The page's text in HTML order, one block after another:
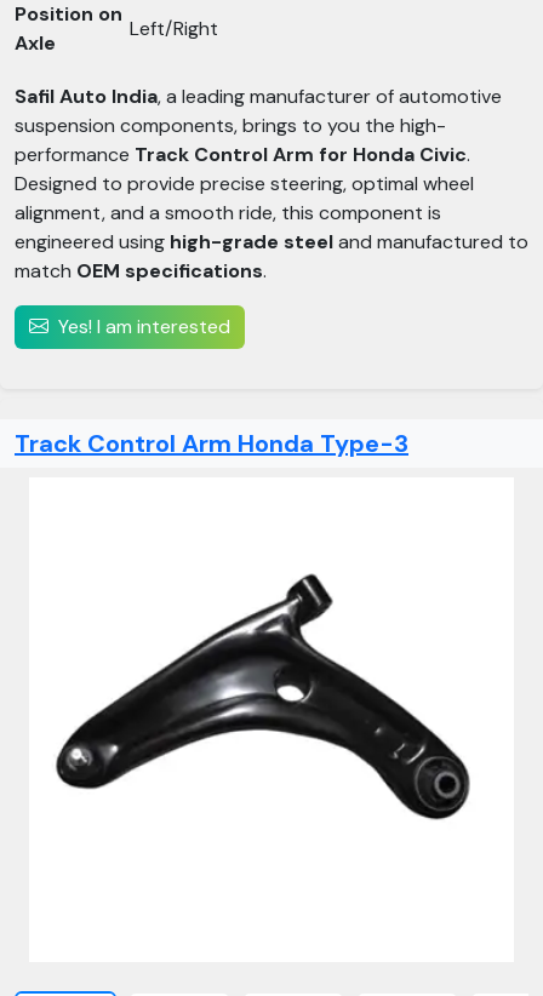
Position on
Axle
Left/Right
Safil Auto India, a leading manufacturer of automotive
suspension components, brings to you the high-
performance Track Control Arm for Honda Civic.
Designed to provide precise steering, optimal wheel
alignment, and a smooth ride, this component is
engineered using high-grade steeland manufactured to
match OEM specifications.
Yes! I am interested
Track Control Arm Honda Type-3